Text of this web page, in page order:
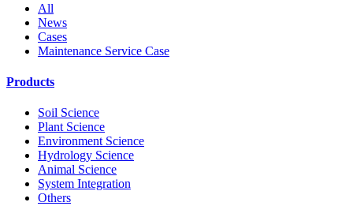
All
News
Cases
Maintenance Service Case
Products
Soil Science
Plant Science
Environment Science
Hydrology Science
Animal Science
System Integration
Others